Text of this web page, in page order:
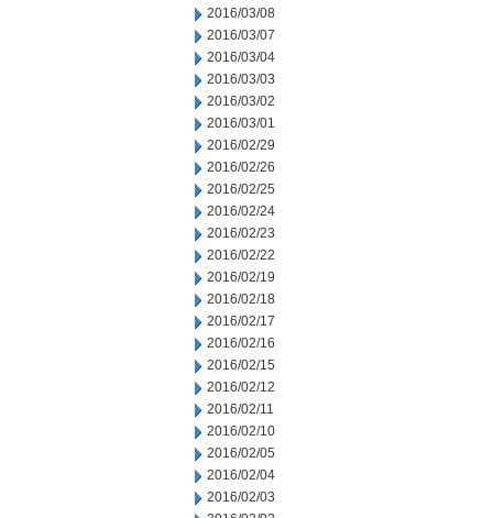
2016/03/08
2016/03/07
2016/03/04
2016/03/03
2016/03/02
2016/03/01
2016/02/29
2016/02/26
2016/02/25
2016/02/24
2016/02/23
2016/02/22
2016/02/19
2016/02/18
2016/02/17
2016/02/16
2016/02/15
2016/02/12
2016/02/11
2016/02/10
2016/02/05
2016/02/04
2016/02/03